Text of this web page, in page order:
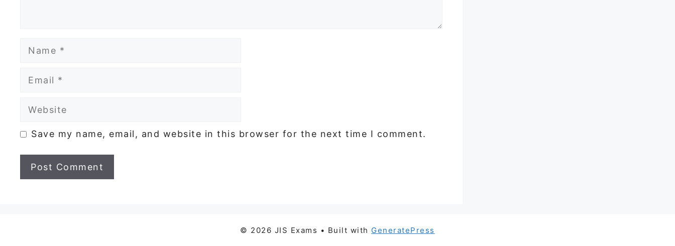
Name
Email
Website
Save my name, email, and website in this browser for the next time I comment.
© 2026 JIS Exams • Built with GeneratePress